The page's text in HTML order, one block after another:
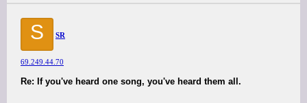
S SR
69.249.44.70
Re: If you've heard one song, you've heard them all.